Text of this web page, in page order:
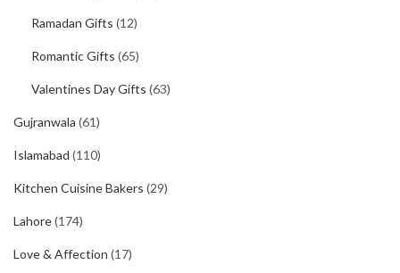
Ramadan Gifts (12)
Romantic Gifts (65)
Valentines Day Gifts (63)
Gujranwala (61)
Islamabad (110)
Kitchen Cuisine Bakers (29)
Lahore(174)
Love & Affection (17)